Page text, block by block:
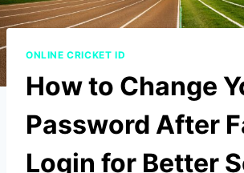
ONLINE CRICKET ID
How to Change
Password After
Login for Better